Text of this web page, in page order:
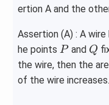
ertion A and the
Assertion (A) : A
he points P
Pand Q
Q
the wire, then the
of the wire increases.